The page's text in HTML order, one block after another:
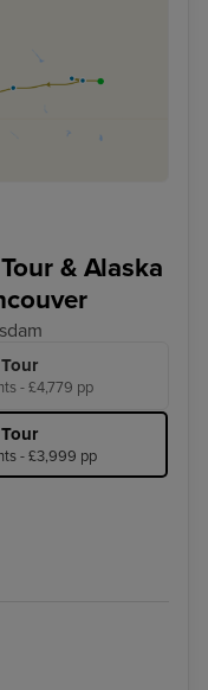
& Alaska
- £4,779 pp
- £3,999 pp